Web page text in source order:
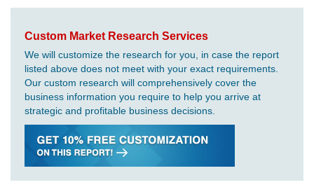
Custom Market Research Services
We will customize the research for you, in case the report
listed above does not meet with your exact requirements.
Our custom research will comprehensively cover the
business information you require to help you arrive at
strategic and profitable business decisions.